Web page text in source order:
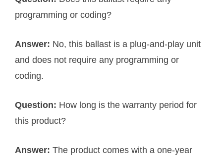
programming or coding?
Answer: No, this ballast is a plug-and-play unit
and does not require any programming or
coding.
Question: How long is the warranty period for
this product?
Answer: The product comes with a one-year